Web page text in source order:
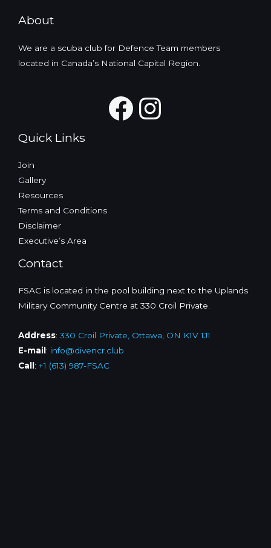
About
We are a scuba club for Defence Team members
located in Canada’s National Capital Region.
Facebook
Quick Links
Join
Gallery
Resources
Terms and Conditions
Disclaimer
Executive’s Area
Contact
FSAC is located in the pool building next to the Uplands
Military Community Centre at 330 Croil Private.
Address: 330 Croil Private, Ottawa, ON K1V 1J1
E-mail : info@divencr.club
Call : +1 (613) 987-FSAC